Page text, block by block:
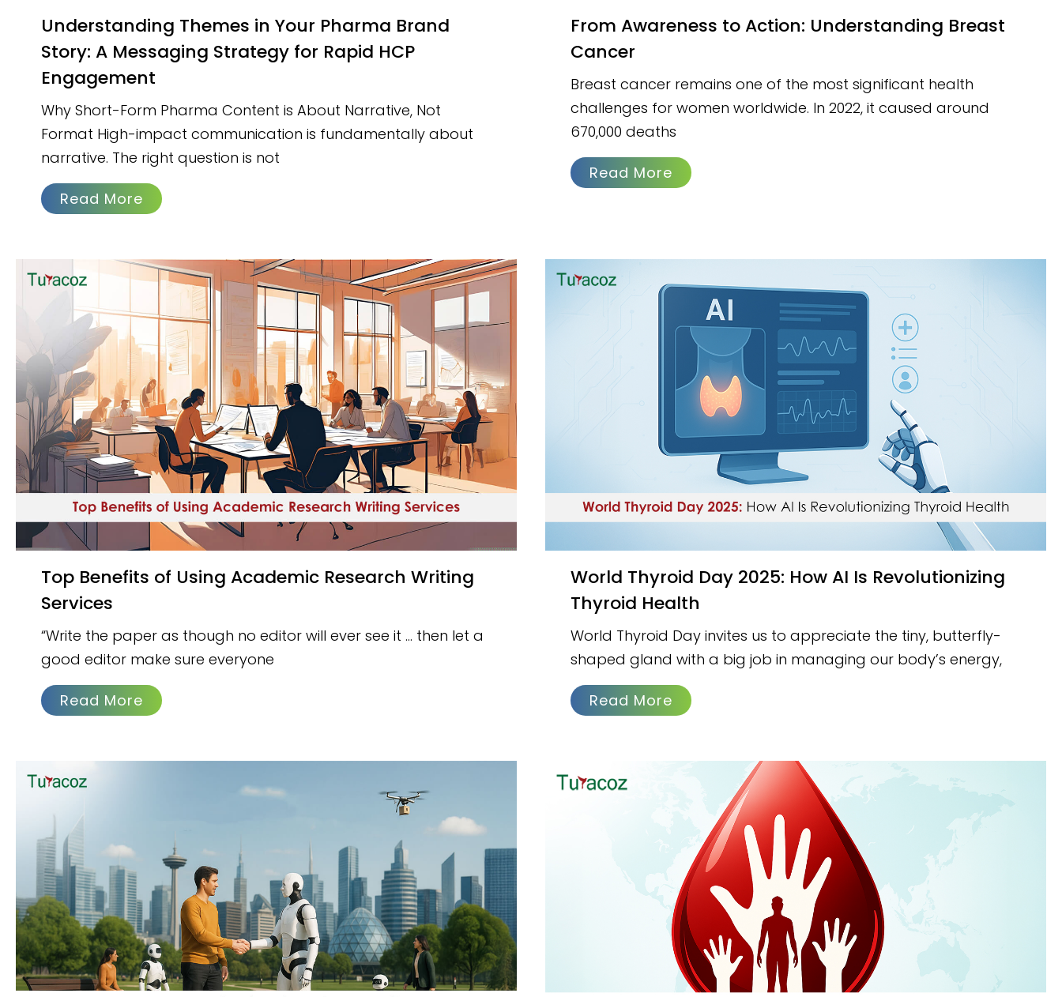
Understanding Themes in Your Pharma Brand
Story: A Messaging Strategy for Rapid HCP
Engagement
Why Short-Form Pharma Content is About Narrative, Not
Format High-impact communication is fundamentally about
narrative. The right question is not
Read More
From Awareness to Action: Understanding Breast
Cancer
Breast cancer remains one of the most significant health
challenges for women worldwide. In 2022, it caused around
670,000 deaths
Read More
Top Benefits of Using Academic Research Writing
Services
“Write the paper as though no editor will ever see it … then let a
good editor make sure everyone
Read More
World Thyroid Day 2025: How AI Is Revolutionizing
Thyroid Health
World Thyroid Day invites us to appreciate the tiny, butterfly-
shaped gland with a big job in managing our body’s energy,
Read More